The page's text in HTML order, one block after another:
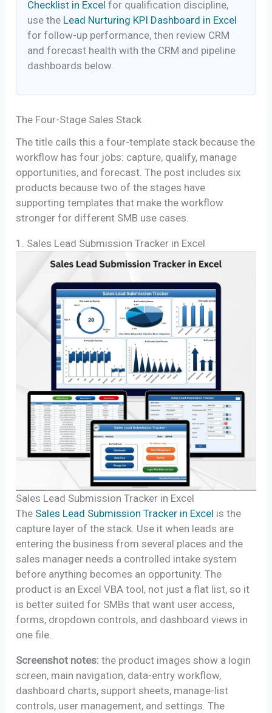
Checklist in Excel for qualification discipline,
use the Lead Nurturing KPI Dashboard in Excel
for follow-up performance, then review CRM
and forecast health with the CRM and pipeline
dashboards below.
The Four-Stage Sales Stack
The title calls this a four-template stack because the
workflow has four jobs: capture, qualify, manage
opportunities, and forecast. The post includes six
products because two of the stages have
supporting templates that make the workflow
stronger for different SMB use cases.
1. Sales Lead Submission Tracker in Excel
Sales Lead Submission Tracker in Excel
The Sales Lead Submission Tracker in Excel is the
capture layer of the stack. Use it when leads are
entering the business from several places and the
sales manager needs a controlled intake system
before anything becomes an opportunity. The
product is an Excel VBA tool, not just a flat list, so it
is better suited for SMBs that want user access,
forms, dropdown controls, and dashboard views in
one file.
Screenshot notes: the product images show a login
screen, main navigation, data-entry workflow,
dashboard charts, support sheets, manage-list
controls, user management, and settings. The